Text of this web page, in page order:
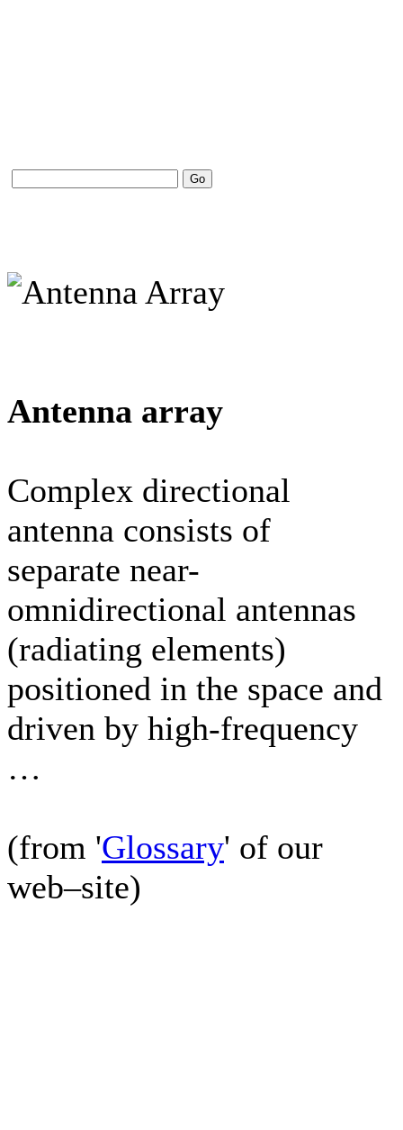
Antenna array
Complex directional
antenna consists of
separate near-
omnidirectional antennas
(radiating elements)
positioned in the space and
driven by high-frequency
…
(from 'Glossary' of our
web–site)